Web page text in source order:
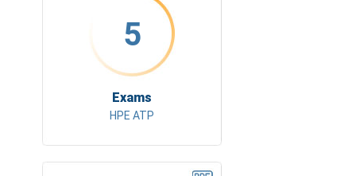
5
Exams
HPE ATP